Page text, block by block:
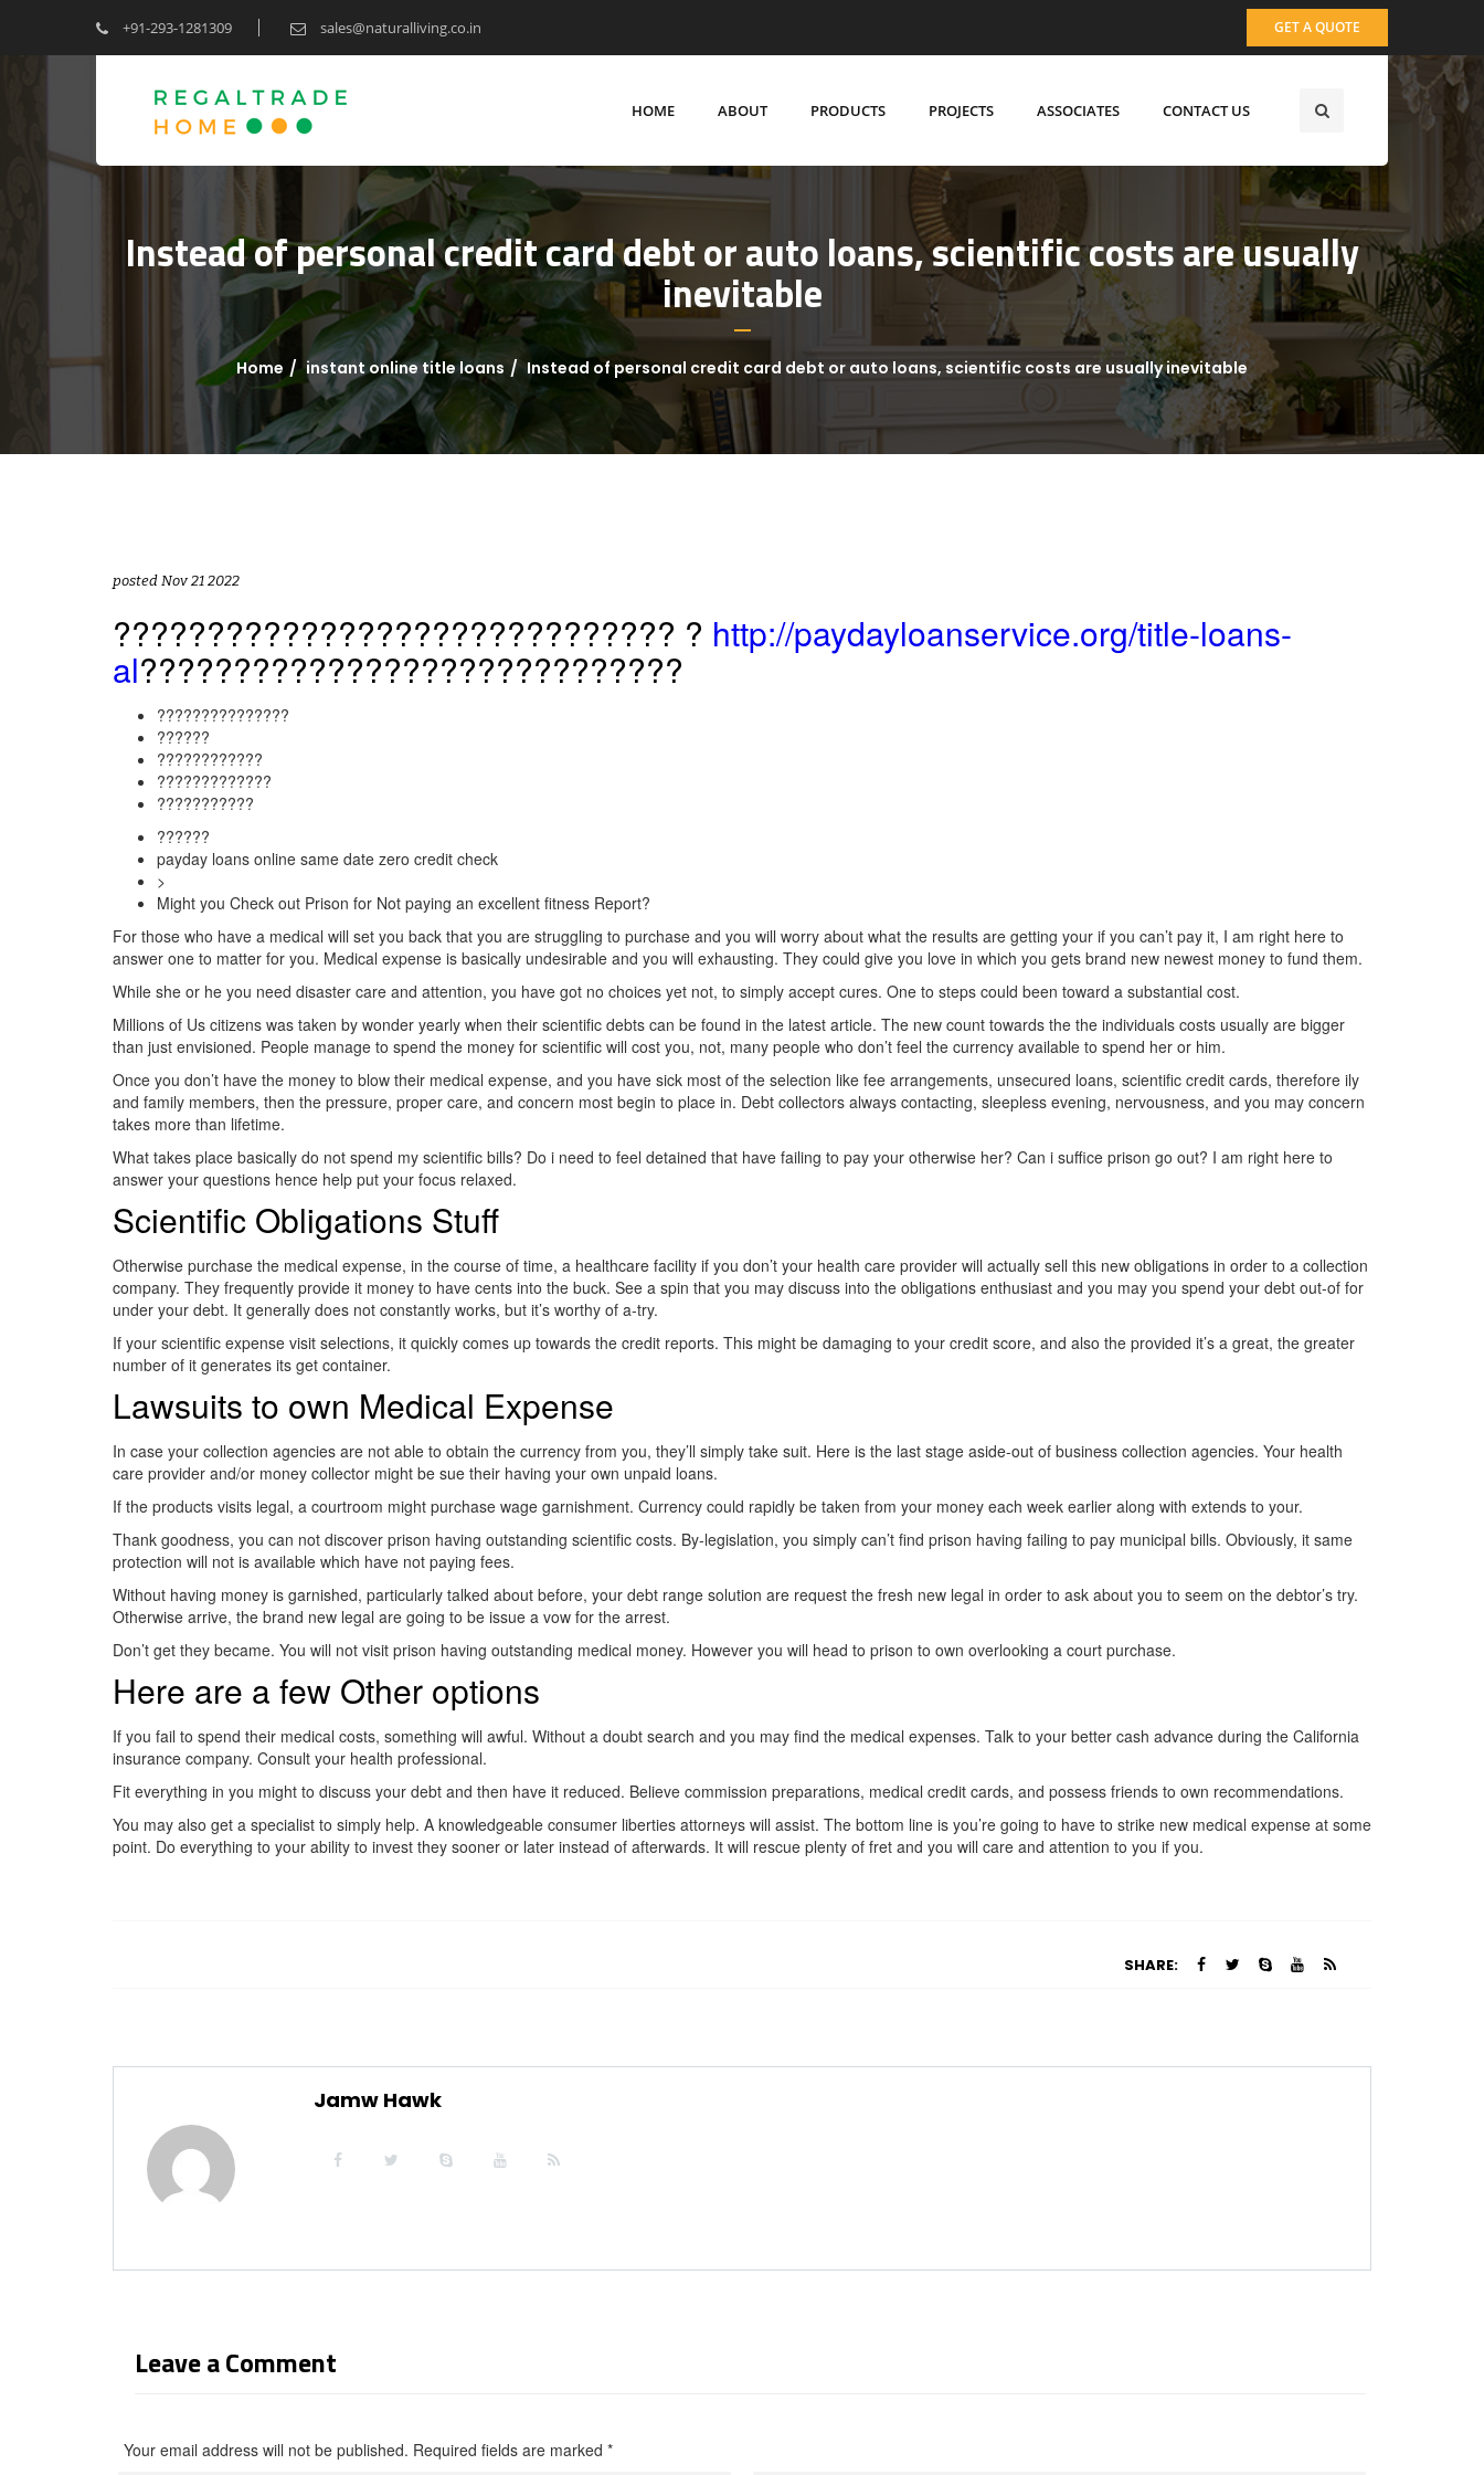
+91-293-1281309 sales@naturalliving.co.in GET A QUOTE
HOME ABOUT PRODUCTS PROJECTS ASSOCIATES CONTACT US
Instead of personal credit card debt or auto loans, scientific costs are usually
inevitable
Home instant online title loans Instead of personal credit card debt or auto loans, scientific costs are usually inevitable
posted Nov 21 2022
?????????????????????????????? ? http://paydayloanservice.org/title-loans-
al?????????????????????????????
???????????????
??????
????????????
?????????????
???????????
??????
payday loans online same date zero credit check
>
Might you Check out Prison for Not paying an excellent fitness Report?
For those who have a medical will set you back that you are struggling to purchase and you will worry about what the results are getting your if you can’t pay it, I am right here to
answer one to matter for you. Medical expense is basically undesirable and you will exhausting. They could give you love in which you gets brand new newest money to fund them.
While she or he you need disaster care and attention, you have got no choices yet not, to simply accept cures. One to steps could been toward a substantial cost.
Millions of Us citizens was taken by wonder yearly when their scientific debts can be found in the latest article. The new count towards the the individuals costs usually are bigger
than just envisioned. People manage to spend the money for scientific will cost you, not, many people who don’t feel the currency available to spend her or him.
Once you don’t have the money to blow their medical expense, and you have sick most of the selection like fee arrangements, unsecured loans, scientific credit cards, therefore ily
and family members, then the pressure, proper care, and concern most begin to place in. Debt collectors always contacting, sleepless evening, nervousness, and you may concern
takes more than lifetime.
What takes place basically do not spend my scientific bills? Do i need to feel detained that have failing to pay your otherwise her? Can i suffice prison go out? I am right here to
answer your questions hence help put your focus relaxed.
Scientific Obligations Stuff
Otherwise purchase the medical expense, in the course of time, a healthcare facility if you don’t your health care provider will actually sell this new obligations in order to a collection
company. They frequently provide it money to have cents into the buck. See a spin that you may discuss into the obligations enthusiast and you may you spend your debt out-of for
under your debt. It generally does not constantly works, but it’s worthy of a-try.
If your scientific expense visit selections, it quickly comes up towards the credit reports. This might be damaging to your credit score, and also the provided it’s a great, the greater
number of it generates its get container.
Lawsuits to own Medical Expense
In case your collection agencies are not able to obtain the currency from you, they’ll simply take suit. Here is the last stage aside-out of business collection agencies. Your health
care provider and/or money collector might be sue their having your own unpaid loans.
If the products visits legal, a courtroom might purchase wage garnishment. Currency could rapidly be taken from your money each week earlier along with extends to your.
Thank goodness, you can not discover prison having outstanding scientific costs. By-legislation, you simply can’t find prison having failing to pay municipal bills. Obviously, it same
protection will not is available which have not paying fees.
Without having money is garnished, particularly talked about before, your debt range solution are request the fresh new legal in order to ask about you to seem on the debtor’s try.
Otherwise arrive, the brand new legal are going to be issue a vow for the arrest.
Don’t get they became. You will not visit prison having outstanding medical money. However you will head to prison to own overlooking a court purchase.
Here are a few Other options
If you fail to spend their medical costs, something will awful. Without a doubt search and you may find the medical expenses. Talk to your better cash advance during the California
insurance company. Consult your health professional.
Fit everything in you might to discuss your debt and then have it reduced. Believe commission preparations, medical credit cards, and possess friends to own recommendations.
You may also get a specialist to simply help. A knowledgeable consumer liberties attorneys will assist. The bottom line is you’re going to have to strike new medical expense at some
point. Do everything to your ability to invest they sooner or later instead of afterwards. It will rescue plenty of fret and you will care and attention to you if you.
SHARE:
Jamw Hawk
Leave a Comment
Your email address will not be published. Required fields are marked *